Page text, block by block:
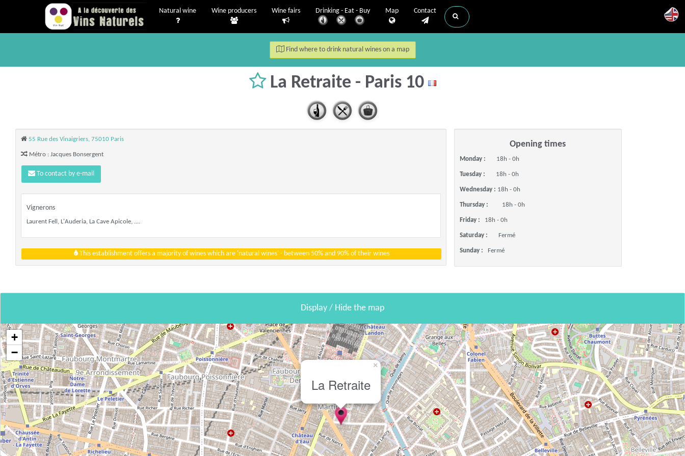
Natural wine Wine producers Wine fairs Drinking - Eat - Buy Map Contact
Find where to drink natural wines on a map
La Retraite - Paris 10
55 Rue des Vinaigriers, 75010 Paris
Métro : Jacques Bonsergent
To contact by e-mail
Vignerons
Laurent Fell, L'Auderia, La Cave Apicole, ....
This establishment offers a majority of wines which are 'natural wines' - between 50% and 90% of their wines
Opening times
Monday : 18h - 0h
Tuesday : 18h - 0h
Wednesday : 18h - 0h
Thursday : 18h - 0h
Friday : 18h - 0h
Saturday : Fermé
Sunday : Fermé
Display / Hide the map
La Retraite
×
+
−